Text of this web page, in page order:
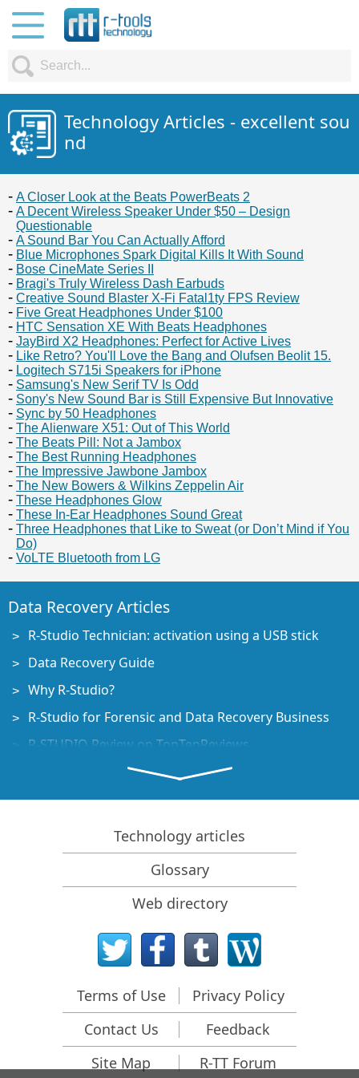
Technology Articles - excellent sou
nd
A Closer Look at the Beats PowerBeats 2
A Decent Wireless Speaker Under $50 – Design
Questionable
A Sound Bar You Can Actually Afford
Blue Microphones Spark Digital Kills It With Sound
Bose CineMate Series II
Bragi's Truly Wireless Dash Earbuds
Creative Sound Blaster X-Fi Fatal1ty FPS Review
Five Great Headphones Under $100
HTC Sensation XE With Beats Headphones
JayBird X2 Headphones: Perfect for Active Lives
Like Retro? You'll Love the Bang and Olufsen Beolit 15.
Logitech S715i Speakers for iPhone
Samsung's New Serif TV Is Odd
Sony's New Sound Bar is Still Expensive But Innovative
Sync by 50 Headphones
The Alienware X51: Out of This World
The Beats Pill: Not a Jambox
The Best Running Headphones
The Impressive Jawbone Jambox
The New Bowers & Wilkins Zeppelin Air
These Headphones Glow
These In-Ear Headphones Sound Great
Three Headphones that Like to Sweat (or Don’t Mind if You
Do)
VoLTE Bluetooth from LG
Data Recovery Articles
R-Studio Technician: activation using a USB stick
Data Recovery Guide
Why R-Studio?
R-Studio for Forensic and Data Recovery Business
R-STUDIO Review on TopTenReviews
File Recovery Specifics for SSD devices
How to recover data from NVMe devices
Predicting Success of Common Data Recovery Cases
Recovery of Overwritten Data
Emergency File Recovery Using R-Studio Emergency
RAID Recovery Presentation
R-Studio: Data recovery from a non-functional
Clone Disks Before File Recovery
HD Video Recovery from SD cards
File Recovery from an Unbootable Mac Computer
Technology articles
Glossary
Web directory
Terms of Use
Privacy Policy
Contact Us
Feedback
Site Map
R-TT Forum